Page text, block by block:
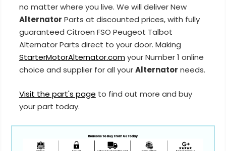
no matter where you live. We will deliver New
Alternator Parts at discounted prices, with fully
guaranteed Citroen FSO Peugeot Talbot
Alternator Parts direct to your door. Making
StarterMotorAlternator.comyour Number 1 online
choice and supplier for all yourAlternator needs.
Visit the part's page to find out more and buy
your part today.